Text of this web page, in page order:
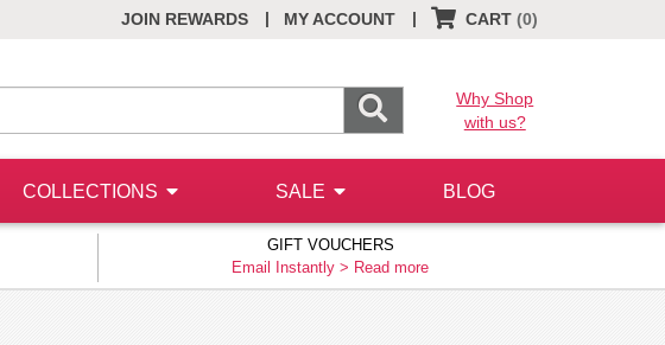
JOIN REWARDS MY ACCOUNT
| CART (0)
|
Why Shop
with us?
COLLECTIONS SALE BLOG
GIFT VOUCHERS
Email Instantly > Read more